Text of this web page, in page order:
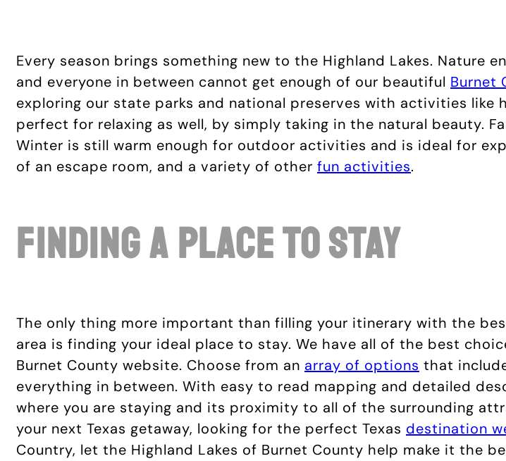
Every season brings something new to the Highland Lakes. Nature
and everyone in between cannot get enough of our beautiful Burnet
exploring our state parks and national preserves with activities like
perfect for relaxing as well, by simply taking in the natural beauty.
Winter is still warm enough for outdoor activities and is ideal for
of an escape room, and a variety of other fun activities.
Finding A Place To Stay
The only thing more important than filling your itinerary with the
area is finding your ideal place to stay. We have all of the best
Burnet County website. Choose from an array of options that
everything in between. With easy to read mapping and detailed
where you are staying and its proximity to all of the surrounding
your next Texas getaway, looking for the perfect Texas destination
Country, let the Highland Lakes of Burnet County help make it the